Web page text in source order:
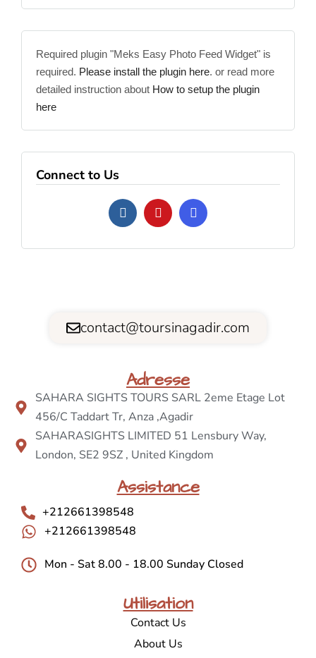
Required plugin "Meks Easy Photo Feed Widget" is
required. Please install the plugin here. or read more
detailed instruction about How to setup the plugin
here
Connect to Us
contact@toursinagadir.com
Adresse
SAHARA SIGHTS TOURS SARL 2eme Etage Lot
456/C Taddart Tr, Anza ,Agadir
SAHARASIGHTS LIMITED 51 Lensbury Way,
London, SE2 9SZ , United Kingdom
Assistance
+212661398548
+212661398548
Mon - Sat 8.00 - 18.00 Sunday Closed
Utilisation
Contact Us
About Us